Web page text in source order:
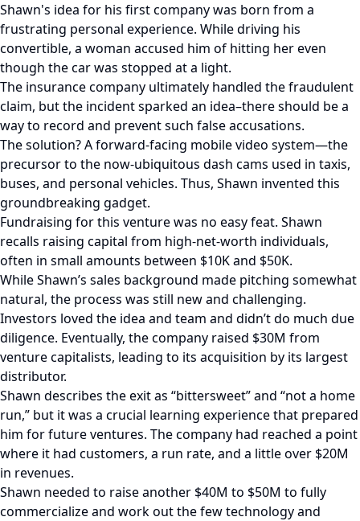
Shawn's idea for his first company was born from a
frustrating personal experience. While driving his
convertible, a woman accused him of hitting her even
though the car was stopped at a light.
The insurance company ultimately handled the fraudulent
claim, but the incident sparked an idea–there should be a
way to record and prevent such false accusations.
The solution? A forward-facing mobile video system—the
precursor to the now-ubiquitous dash cams used in taxis,
buses, and personal vehicles. Thus, Shawn invented this
groundbreaking gadget.
Fundraising for this venture was no easy feat. Shawn
recalls raising capital from high-net-worth individuals,
often in small amounts between $10K and $50K.
While Shawn’s sales background made pitching somewhat
natural, the process was still new and challenging.
Investors loved the idea and team and didn’t do much due
diligence. Eventually, the company raised $30M from
venture capitalists, leading to its acquisition by its largest
distributor.
Shawn describes the exit as “bittersweet” and “not a home
run,” but it was a crucial learning experience that prepared
him for future ventures. The company had reached a point
where it had customers, a run rate, and a little over $20M
in revenues.
Shawn needed to raise another $40M to $50M to fully
commercialize and work out the few technology and